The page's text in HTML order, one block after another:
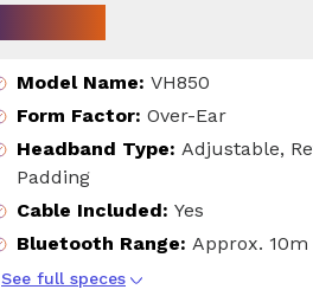
Model Name: VH850
Form Factor: Over-Ear
Headband Type: Adjustable,
Padding
Cable Included: Yes
Bluetooth Range: Approx. 10m
See full speces